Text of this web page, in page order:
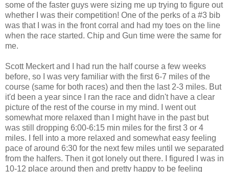
some of the faster guys were sizing me up trying to figure out
whether I was their competition! One of the perks of a #3 bib
was that I was in the front corral and had my toes on the line
when the race started. Chip and Gun time were the same for
me.
Scott Meckert and I had run the half course a few weeks
before, so I was very familiar with the first 6-7 miles of the
course (same for both races) and then the last 2-3 miles. But
it'd been a year since I ran the race and didn't have a clear
picture of the rest of the course in my mind. I went out
somewhat more relaxed than I might have in the past but
was still dropping 6:00-6:15 min miles for the first 3 or 4
miles. I fell into a more relaxed and somewhat easy feeling
pace of around 6:30 for the next few miles until we separated
from the halfers. Then it got lonely out there. I figured I was in
10-12 place around then and pretty happy to be feeling